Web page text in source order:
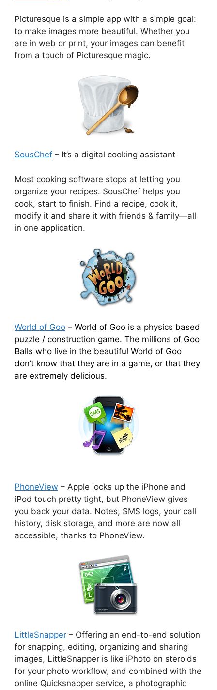
Picturesque is a simple app with a simple goal:
to make images more beautiful. Whether you
are in web or print, your images can benefit
from a touch of Picturesque magic.
SousChef – It’s a digital cooking assistant
Most cooking software stops at letting you
organize your recipes. SousChef helps you
cook, start to finish. Find a recipe, cook it,
modify it and share it with friends & family—all
in one application.
World of Goo – World of Goo is a physics based
puzzle / construction game. The millions of Goo
Balls who live in the beautiful World of Goo
don’t know that they are in a game, or that they
are extremely delicious.
PhoneView – Apple locks up the iPhone and
iPod touch pretty tight, but PhoneView gives
you back your data. Notes, SMS logs, your call
history, disk storage, and more are now all
accessible, thanks to PhoneView.
LittleSnapper – Offering an end-to-end solution
for snapping, editing, organizing and sharing
images, LittleSnapper is like iPhoto on steroids
for your photo workflow, and combined with the
online Quicksnapper service, a photographic